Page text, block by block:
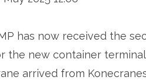
has now received the
the new container terminal
arrived from